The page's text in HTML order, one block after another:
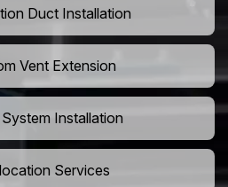
Duct Installation
Vent Extension
Installation
Services